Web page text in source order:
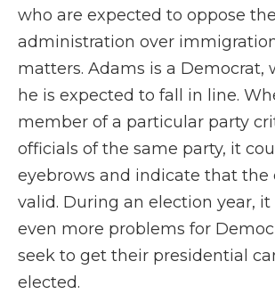
who are expected to oppose
administration over
matters. Adams is a Democrat,
he is expected to fall in line.
member of a particular party
officials of the same party, it
eyebrows and indicate that the
valid. During an election year, it
even more problems for
seek to get their presidential
elected.